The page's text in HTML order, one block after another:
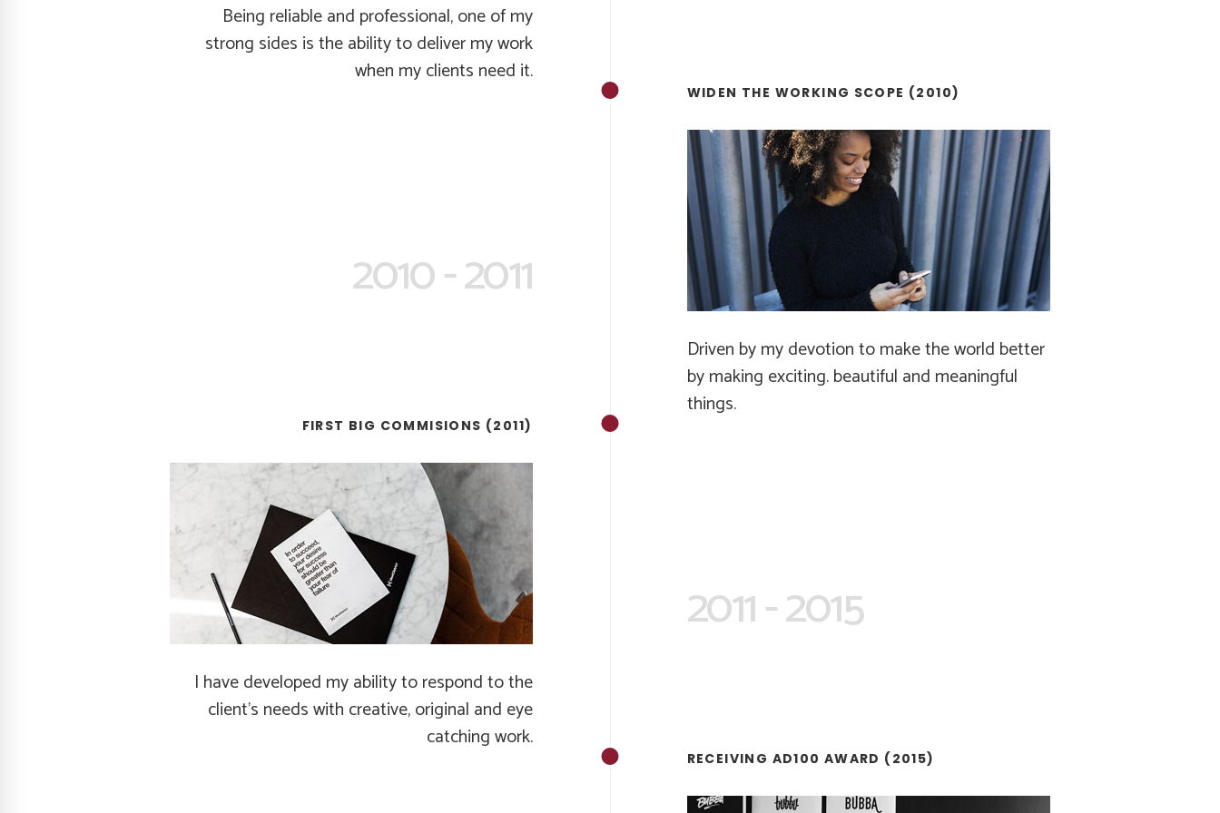
Being reliable and professional, one of my
strong sides is the ability to deliver my work
when my clients need it.
2010 - 2011
WIDEN THE WORKING SCOPE (2010)
Driven by my devotion to make the world better
by making exciting. beautiful and meaningful
things.
2011 - 2015
FIRST BIG COMMISIONS (2011)
I have developed my ability to respond to the
client's needs with creative, original and eye
catching work.
RECEIVING AD100 AWARD (2015)